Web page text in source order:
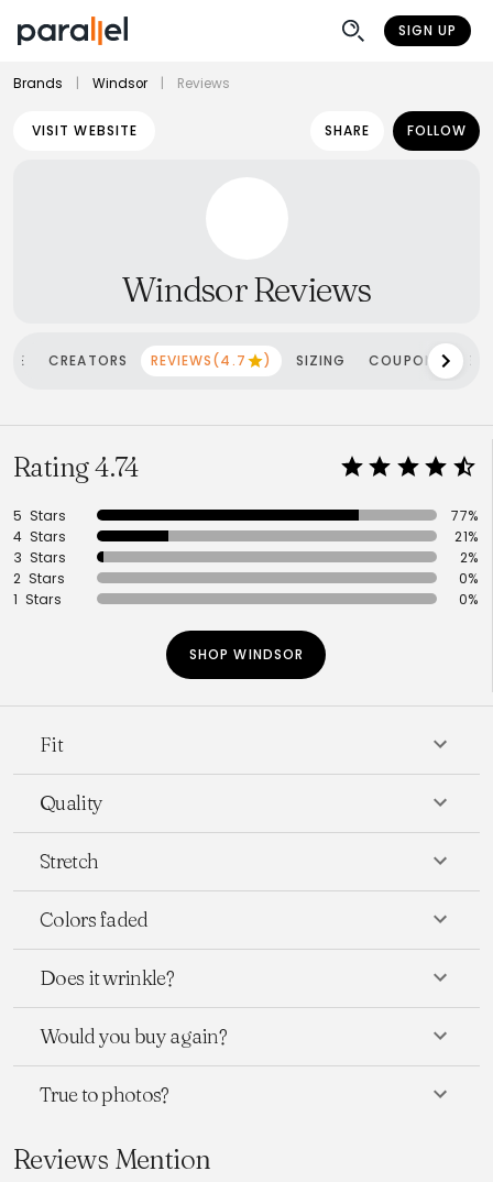
SIGN UP
Brands Windsor Reviews
VISIT WEBSITE SHARE FOLLOW
Windsor Reviews
CREATORS REVIEWS(4.7 ) SIZING COUPONS
Rating 4.74
1 Stars 0%
2 Stars 0%
3 Stars 2%
4 Stars 21%
5 Stars 77%
SHOP WINDSOR
Fit
Quality
Stretch
Colors faded
Does it wrinkle?
Would you buy again?
True to photos?
Reviews Mention